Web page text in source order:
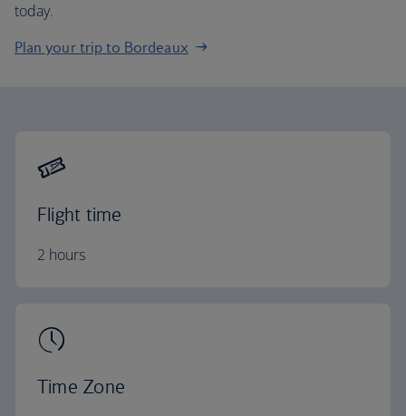
today.
Plan your trip to Bordeaux
Flight time
2 hours
Time Zone